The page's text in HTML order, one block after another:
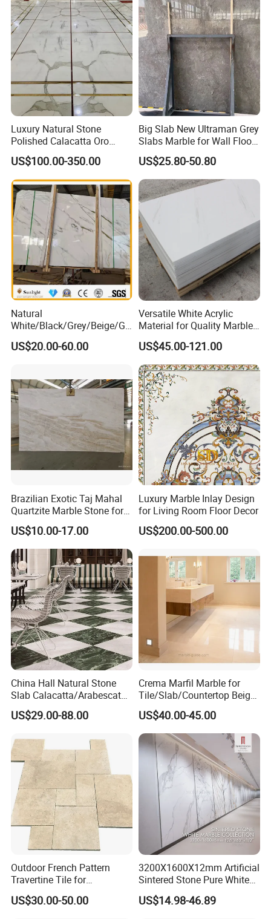
Luxury Natural Stone
Polished Calacatta Oro
White Marble for Slab
Feature Wall /
Countertop/Bathroom/Vanit
ytop
US$100.00-350.00
Big Slab New Ultraman Grey
Slabs Marble for Wall Floor
Tiles Living Room and
Bedroom Tile
US$25.80-50.80
Natural
White/Black/Grey/Beige/Gr
een/Brown/Blue/Pink/Red/
Travertine/Limestone/Onyx
Tops/Floor/Wall/Tiles/Build
ing Material
US$20.00-60.00
Versatile White Acrylic
Material for Quality Marble
Surfaces
US$45.00-121.00
Brazilian Exotic Taj Mahal
Quartzite Marble Stone for
Countertops and Tiles
US$10.00-17.00
Luxury Marble Inlay Design
for Living Room Floor Decor
US$200.00-500.00
China Hall Natural Stone
Slab Calacatta/Arabescato
White/Black/Beige/Grey
Marble for Bathroom and
Tile/Countertop/Mosaic/St
air Design
US$29.00-88.00
Crema Marfil Marble for
Tile/Slab/Countertop Beige
Marble
Floor/Wall/Bathroom/Vanit
y/Hotel/Commercial
Projects
US$40.00-45.00
Outdoor French Pattern
Travertine Tile for
Swimming Pool
Construction
US$30.00-50.00
3200X1600X12mm Artificial
Sintered Stone Pure White
Beige Natural Quartz Marble
Slab Travertine Stone
US$14.98-46.89